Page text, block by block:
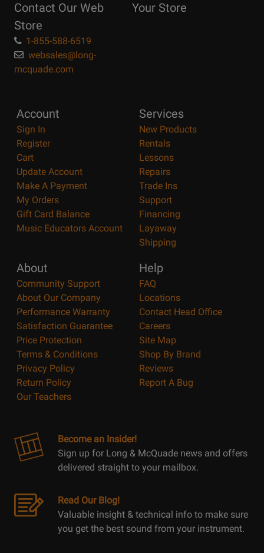
Page
Contact Our Web
Store
1-855-588-6519
websales@long-
mcquade.com
Your Store
Account
Sign In
Register
Cart
Update Account
Make A Payment
My Orders
Gift Card Balance
Music Educators Account
Services
New Products
Rentals
Lessons
Repairs
Trade Ins
Support
Financing
Layaway
Shipping
About
Community Support
About Our Company
Performance Warranty
Satisfaction Guarantee
Price Protection
Terms & Conditions
Privacy Policy
Return Policy
Our Teachers
Help
FAQ
Locations
Contact Head Office
Careers
Site Map
Shop By Brand
Reviews
Report A Bug
Become an Insider!
Sign up for Long & McQuade news and offers
delivered straight to your mailbox.
Read Our Blog!
Valuable insight & technical info to make sure
you get the best sound from your instrument.